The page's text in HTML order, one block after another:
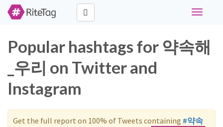
Toggle
Popular hashtags for 약속해
_우리 on Twitter and
Instagram
Get the full report on 100% of Tweets containing #약속